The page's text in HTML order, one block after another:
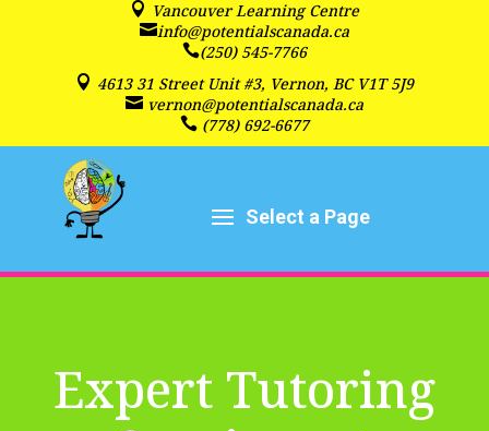
 Vancouver Learning Centre
info@potentialscanada.ca
(250) 545-7766
 4613 31 Street Unit #3, Vernon, BC V1T 5J9
 vernon@potentialscanada.ca
 (778) 692-6677
Expert Tutoring